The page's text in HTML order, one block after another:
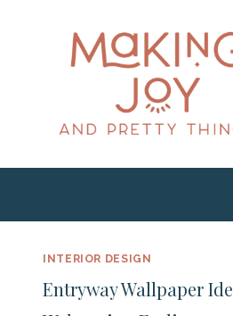
INTERIOR DESIGN
Entryway Wallpaper